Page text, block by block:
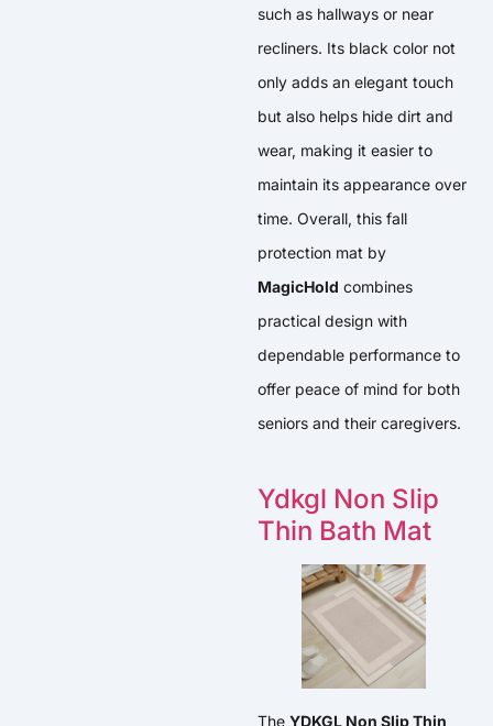
such as hallways or near
recliners. Its black color not
only adds an elegant touch
but also helps hide dirt and
wear, making it easier to
maintain its appearance over
time. Overall, this fall
protection mat by
MagicHold combines
practical design with
dependable performance to
offer peace of mind for both
seniors and their caregivers.
Ydkgl Non Slip
Thin Bath Mat
The YDKGL Non Slip Thin